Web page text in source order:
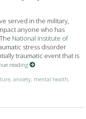
served in the military,
anyone who has
National Institute of
stress disorder
traumatic event that is
reading
,anxiety, mental health,
Symptoms